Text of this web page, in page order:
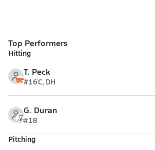
Top Performers
Hitting
T. Peck
#16C, DH
G. Duran
#18
Pitching